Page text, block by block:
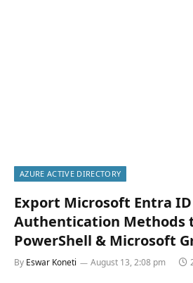
AZURE ACTIVE DIRECTORY
Export Microsoft Entra
Authentication Methods
PowerShell & Microsoft
By Eswar Koneti August 13, 2:08 pm